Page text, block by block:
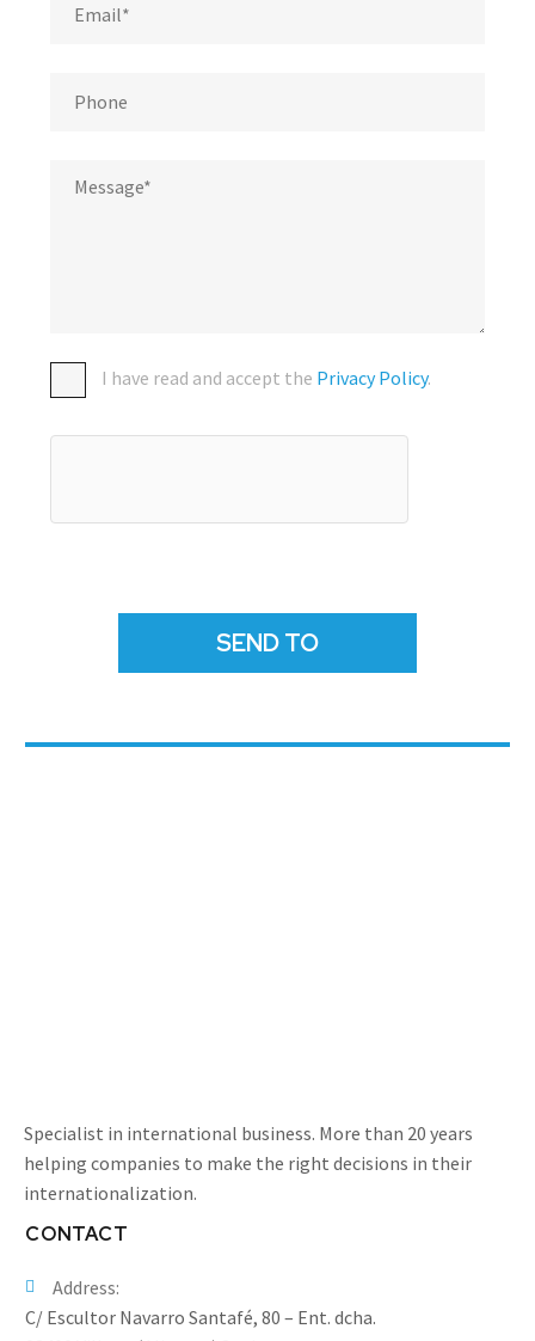
I have read and accept the Privacy Policy.
Specialist in international business. More than 20 years
helping companies to make the right decisions in their
internationalization.
CONTACT
Address:
C/ Escultor Navarro Santafé, 80 – Ent. dcha.